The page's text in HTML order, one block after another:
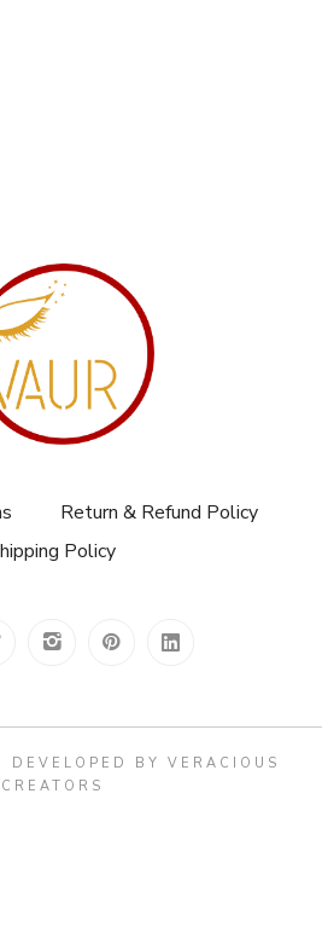
Return & Refund Policy
Policy
DEVELOPED BY VERACIOUS
CREATORS